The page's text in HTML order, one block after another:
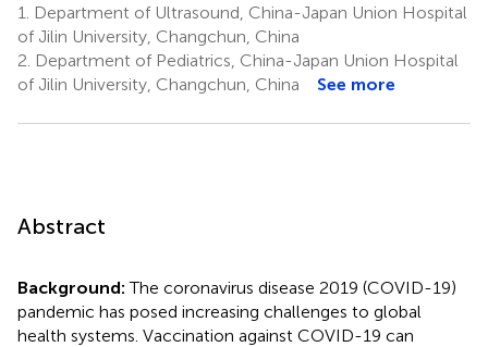
1.
Department of Ultrasound, China-Japan Union Hospital
of Jilin University, Changchun, China
2. Department of Pediatrics, China-Japan Union Hospital
of Jilin University, Changchun, China
See more
Abstract
Background:The coronavirus disease 2019 (COVID-19)
pandemic has posed increasing challenges to global
health systems. Vaccination against COVID-19 can